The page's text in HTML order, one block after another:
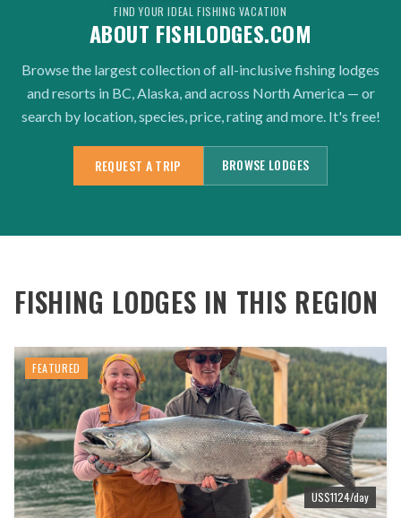
FIND YOUR IDEAL FISHING VACATION
ABOUT FISHLODGES.COM
Browse the largest collection of all-inclusive fishing lodges
and resorts in BC, Alaska, and across North America — or
search by location, species, price, rating and more. It's free!
REQUEST A TRIP BROWSE LODGES
FISHING LODGES IN THIS REGION
FEATURED
US$1124/day